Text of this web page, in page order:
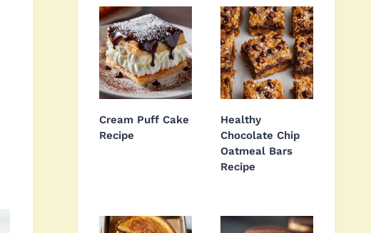
Cream Puff Cake
Recipe
Healthy
Chocolate Chip
Oatmeal Bars
Recipe